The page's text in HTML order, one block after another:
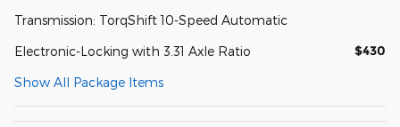
Transmission: TorqShift 10-Speed Automatic
Electronic-Locking with 3.31 Axle Ratio $430
Show All Package Items